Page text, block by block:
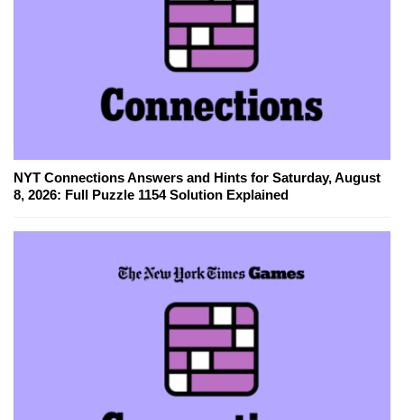
NYT Connections Answers and Hints for Saturday, August
8, 2026: Full Puzzle 1154 Solution Explained